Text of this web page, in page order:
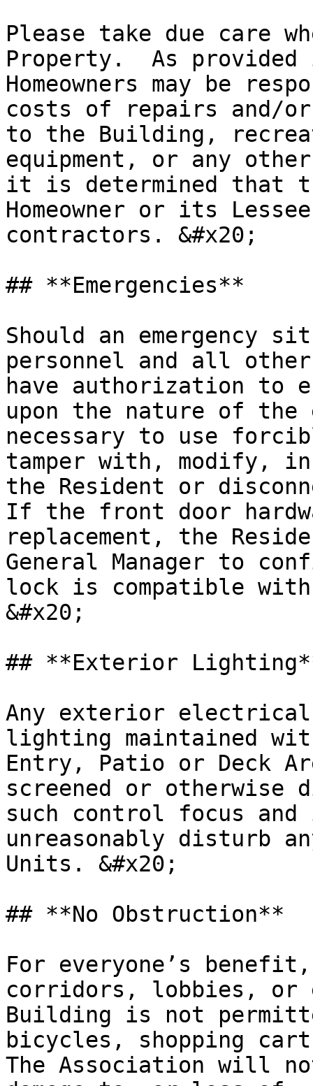
Please take due care
Property.  As
Homeowners may be
costs of repairs and/or
to the Building,
equipment, or any
it is determined that
Homeowner or its
contractors. &#x20;
## **Emergencies**
Should an emergency
personnel and all
have authorization to
upon the nature of the
necessary to use
tamper with, modify,
the Resident or
If the front door
replacement, the
General Manager to
lock is compatible
&#x20;
## **Exterior
Any exterior
lighting maintained
Entry, Patio or Deck
screened or
such control focus
unreasonably disturb
Units. &#x20;
## **No Obstruction**
For everyone’s
corridors, lobbies, or
Building is not
bicycles, shopping
The Association will